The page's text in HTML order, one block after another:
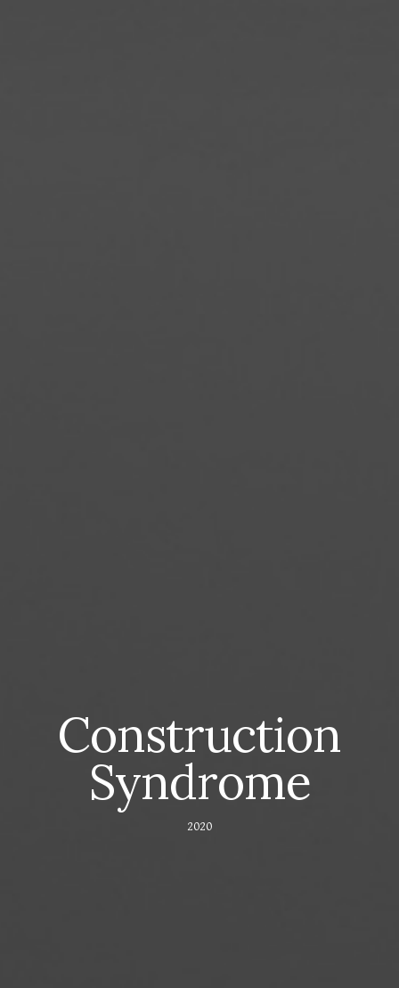
Construction
Syndrome
2020